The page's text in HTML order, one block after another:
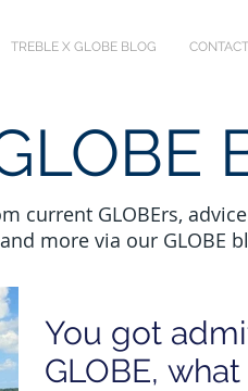
TREBLE X GLOBE BLOG
current GLOBErs,
more via our GLOBE
You got
GLOBE,